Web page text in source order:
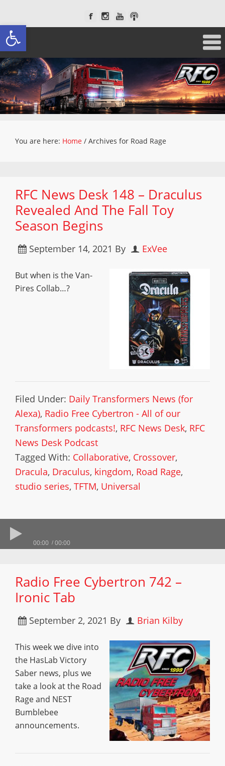
Open toolbar
You are here: Home / Archives for Road Rage
RFC News Desk 148 – Draculus
Revealed And The Fall Toy
Season Begins
September 14, 2021 By ExVee
But when is the Van-
Pires Collab…?
Filed Under: Daily Transformers News (for
Alexa), Radio Free Cybertron - All of our
Transformers podcasts!, RFC News Desk, RFC
News Desk Podcast
Tagged With: Collaborative, Crossover,
Dracula, Draculus, kingdom, Road Rage,
studio series, TFTM, Universal
00:00 00:00
Radio Free Cybertron 742 –
Ironic Tab
September 2, 2021 By Brian Kilby
This week we dive into
the HasLab Victory
Saber news, plus we
take a look at the Road
Rage and NEST
Bumblebee
announcements.